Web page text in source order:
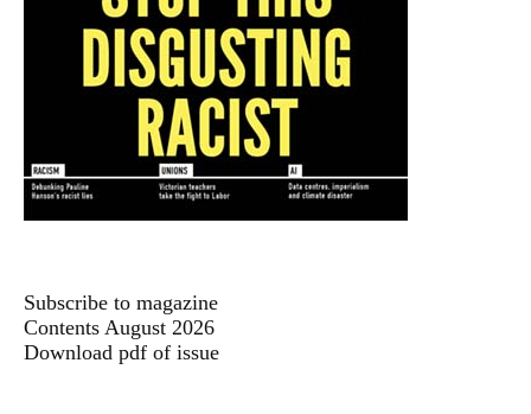
Subscribe to magazine
Contents August 2026
Download pdf of issue